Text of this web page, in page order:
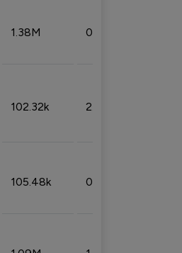
1.38M 0.32%
102.32k 2.66%
105.48k 0.91%